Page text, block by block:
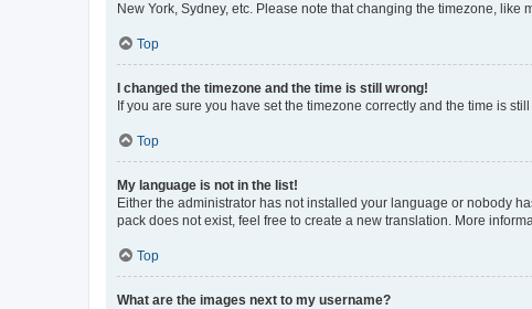
New York, Sydney, etc. Please note that changing the timezone,
Top
I changed the timezone and the time is still wrong!
If you are sure you have set the timezone correctly and the time is
Top
My language is not in the list!
Either the administrator has not installed your language or nobody
pack does not exist, feel free to create a new translation. More
Top
What are the images next to my username?